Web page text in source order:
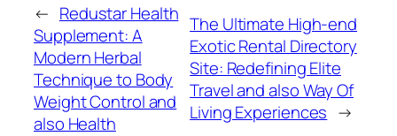
← Redustar Health
Supplement: A
Modern Herbal
Technique to Body
Weight Control and
also Health
The Ultimate High-end
Exotic Rental Directory
Site: Redefining Elite
Travel and also Way Of
Living Experiences →